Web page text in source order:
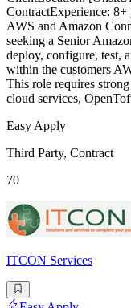
ContractExperience:
AWS and Amazon
seeking a Senior
deploy, configure, test,
within the customers
This role requires
cloud services,
Easy Apply
Third Party, Contract
70
ITCON Services